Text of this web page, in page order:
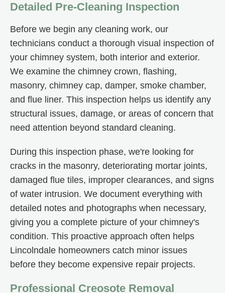
Detailed Pre-Cleaning Inspection
Before we begin any cleaning work, our
technicians conduct a thorough visual inspection of
your chimney system, both interior and exterior.
We examine the chimney crown, flashing,
masonry, chimney cap, damper, smoke chamber,
and flue liner. This inspection helps us identify any
structural issues, damage, or areas of concern that
need attention beyond standard cleaning.
During this inspection phase, we're looking for
cracks in the masonry, deteriorating mortar joints,
damaged flue tiles, improper clearances, and signs
of water intrusion. We document everything with
detailed notes and photographs when necessary,
giving you a complete picture of your chimney's
condition. This proactive approach often helps
Lincolndale homeowners catch minor issues
before they become expensive repair projects.
Professional Creosote Removal